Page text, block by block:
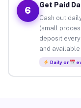
6
Get Paid
Cash out
(small
deposit
and
Daily or